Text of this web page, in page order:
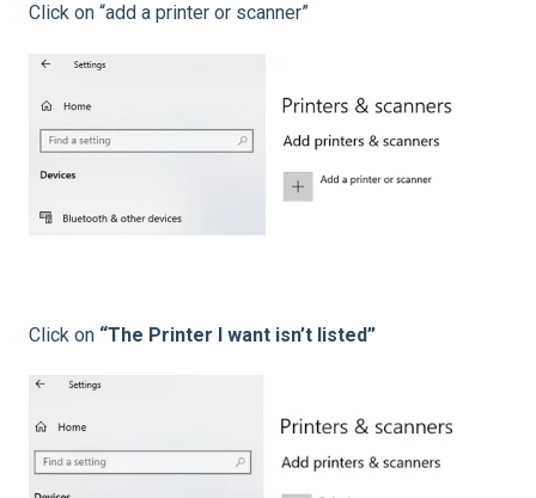
Click on “add a printer or scanner”
Click on “The Printer I want isn’t listed”